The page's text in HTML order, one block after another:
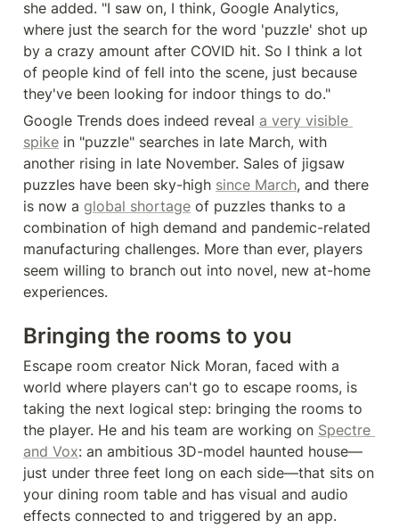
she added. "I saw on, I think, Google Analytics,
where just the search for the word 'puzzle' shot up
by a crazy amount after COVID hit. So I think a lot
of people kind of fell into the scene, just because
they've been looking for indoor things to do."
Google Trends does indeed reveal a very visible
spike in "puzzle" searches in late March, with
another rising in late November. Sales of jigsaw
puzzles have been sky-high since March, and there
is now a global shortage of puzzles thanks to a
combination of high demand and pandemic-related
manufacturing challenges. More than ever, players
seem willing to branch out into novel, new at-home
experiences.
Bringing the rooms to you
Escape room creator Nick Moran, faced with a
world where players can't go to escape rooms, is
taking the next logical step: bringing the rooms to
the player. He and his team are working on Spectre
and Vox: an ambitious 3D-model haunted house—
just under three feet long on each side—that sits on
your dining room table and has visual and audio
effects connected to and triggered by an app.